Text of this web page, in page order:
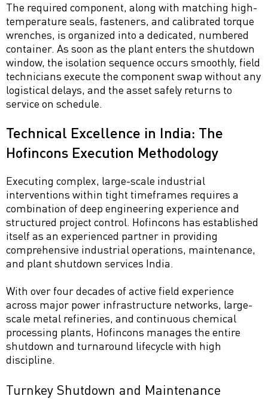
The required component, along with matching high-
temperature seals, fasteners, and calibrated torque
wrenches, is organized into a dedicated, numbered
container. As soon as the plant enters the shutdown
window, the isolation sequence occurs smoothly, field
technicians execute the component swap without any
logistical delays, and the asset safely returns to
service on schedule.
Technical Excellence in India: The
Hofincons Execution Methodology
Executing complex, large-scale industrial
interventions within tight timeframes requires a
combination of deep engineering experience and
structured project control. Hofincons has established
itself as an experienced partner in providing
comprehensive industrial operations, maintenance,
and plant shutdown services India.
With over four decades of active field experience
across major power infrastructure networks, large-
scale metal refineries, and continuous chemical
processing plants, Hofincons manages the entire
shutdown and turnaround lifecycle with high
discipline.
Turnkey Shutdown and Maintenance